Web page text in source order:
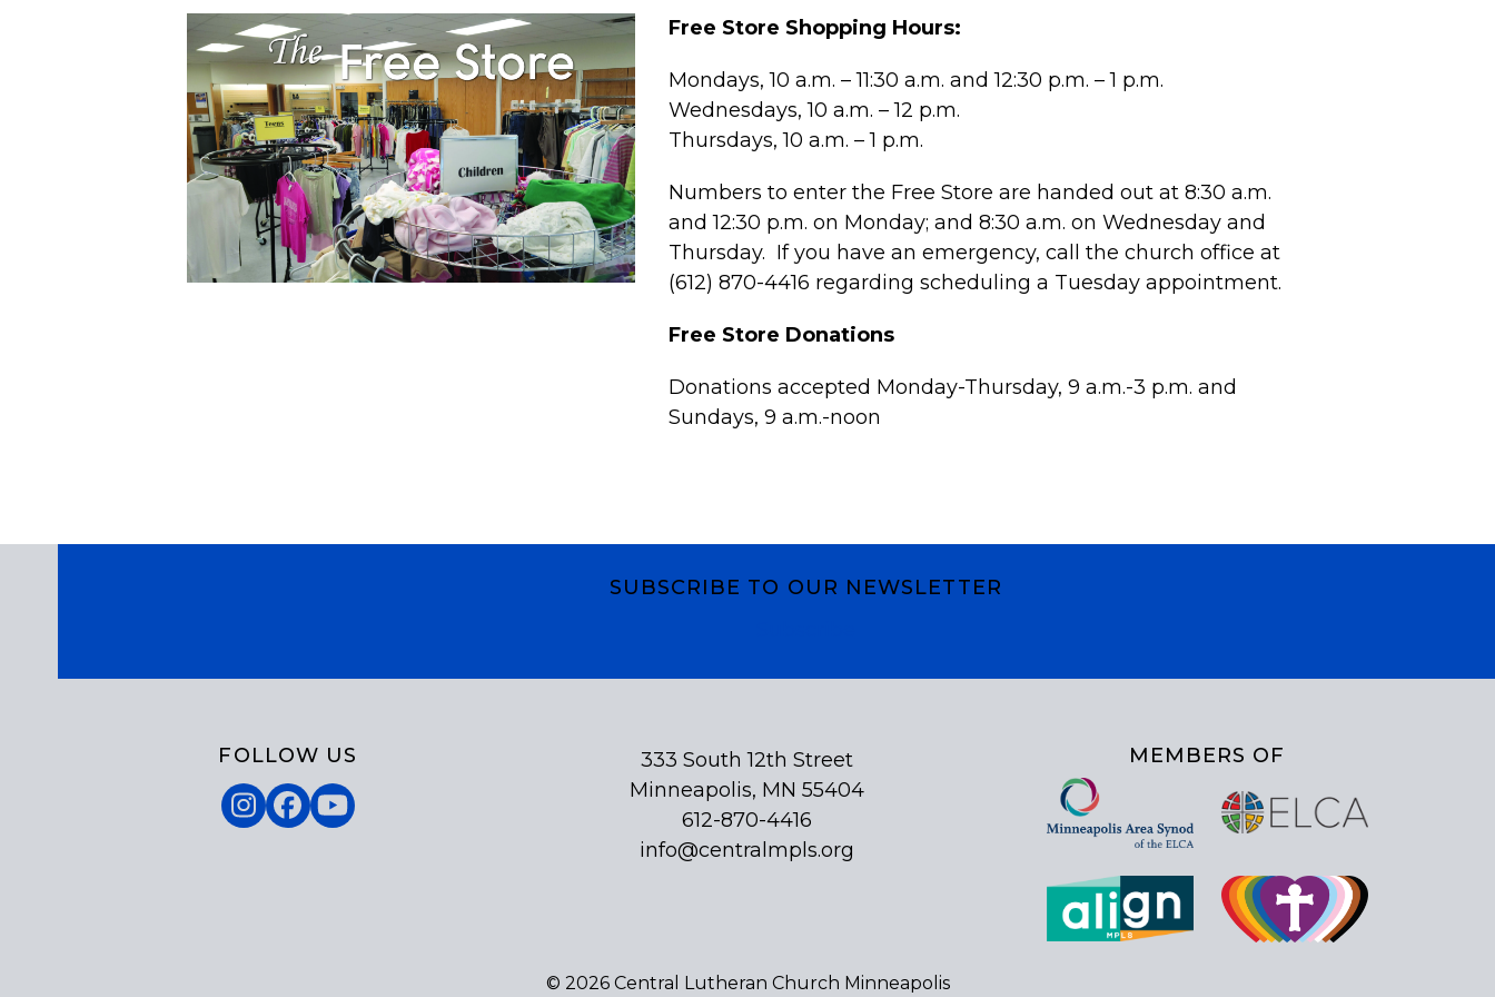
Free Store Shopping Hours:
Mondays, 10 a.m. – 11:30 a.m. and 12:30 p.m. – 1 p.m.
Wednesdays, 10 a.m. – 12 p.m.
Thursdays, 10 a.m. – 1 p.m.
Numbers to enter the Free Store are handed out at 8:30 a.m.
and 12:30 p.m. on Monday; and 8:30 a.m. on Wednesday and
Thursday. If you have an emergency, call the church office at
(612) 870-4416 regarding scheduling a Tuesday appointment.
Free Store Donations
Donations accepted Monday-Thursday, 9 a.m.-3 p.m. and
Sundays, 9 a.m.-noon
SUBSCRIBE TO OUR NEWSLETTER
FOLLOW US
Instagram
Facebook
YouTube
333 South 12th Street
Minneapolis, MN 55404
612-870-4416
info@centralmpls.org
MEMBERS OF
© 2026 Central Lutheran Church Minneapolis